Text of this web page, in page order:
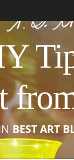
BEST ART